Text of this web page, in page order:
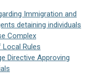
Immigration and
detaining individuals
Complex
Rules
Directive Approving